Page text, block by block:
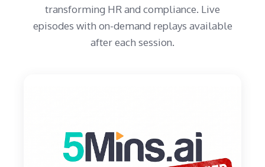
transforming HR and compliance. Live
episodes with on-demand replays available
after each session.